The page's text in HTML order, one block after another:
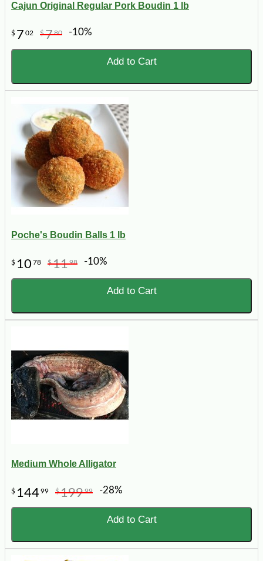
Cajun Original Regular Pork Boudin 1 lb
$ 7 02 $780 -10%
Add to Cart
Poche's Boudin Balls 1 lb
$ 10 78 $1198 -10%
Add to Cart
Medium Whole Alligator
$ 14499 $19999 -28%
Add to Cart